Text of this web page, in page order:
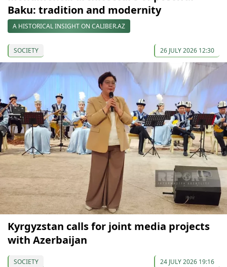
Baku: tradition and modernity
A HISTORICAL INSIGHT ON CALIBER.AZ
SOCIETY 26 JULY 2026 12:30
Kyrgyzstan calls for joint media projects
with Azerbaijan
SOCIETY 24 JULY 2026 19:16